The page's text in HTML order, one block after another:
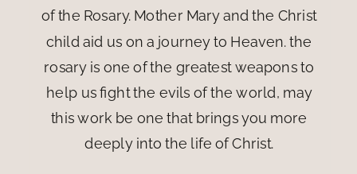
of the Rosary. Mother Mary and the Christ
child aid us on a journey to Heaven. the
rosary is one of the greatest weapons to
help us fight the evils of the world, may
this work be one that brings you more
deeply into the life of Christ.